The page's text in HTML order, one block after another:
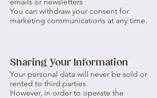
You can withdraw your consent for
marketing communications at any time.
Sharing Your Information
Your personal data will never be sold or
rented to third parties.
However, in order to operate the